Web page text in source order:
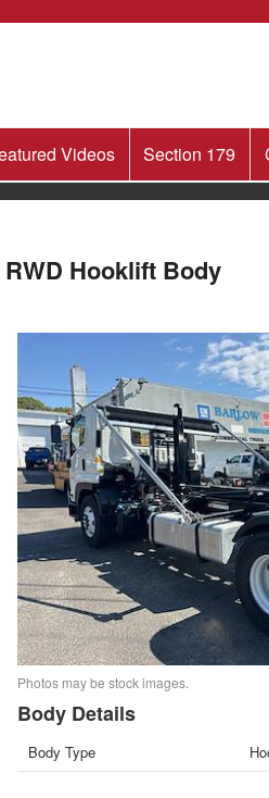
Videos Section 179
Hooklift Body
Photos may be stock images.
Body Details
Body Type